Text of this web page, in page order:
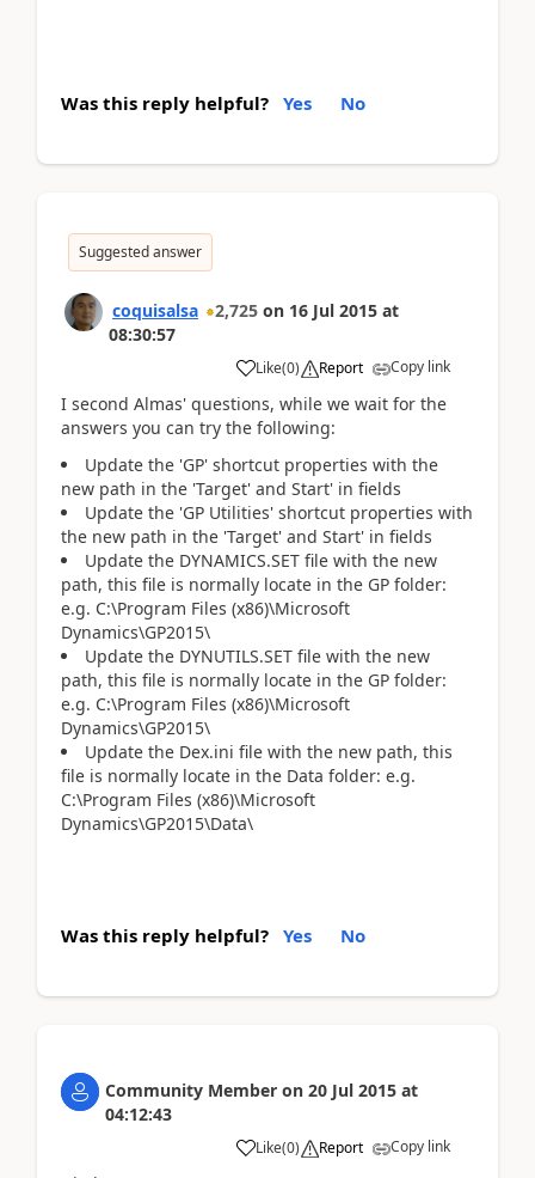
Was this reply helpful? Yes No
Suggested answer
coquisalsa 2,725 on 16 Jul 2015 at
08:30:57
Like(0) Report Copy link
I second Almas' questions, while we wait for the
answers you can try the following:
Update the 'GP' shortcut properties with the
new path in the 'Target' and Start' in fields
Update the 'GP Utilities' shortcut properties with
the new path in the 'Target' and Start' in fields
Update the DYNAMICS.SET file with the new
path, this file is normally locate in the GP folder:
e.g. C:\Program Files (x86)\Microsoft
Dynamics\GP2015\
Update the DYNUTILS.SET file with the new
path, this file is normally locate in the GP folder:
e.g. C:\Program Files (x86)\Microsoft
Dynamics\GP2015\
Update the Dex.ini file with the new path, this
file is normally locate in the Data folder: e.g.
C:\Program Files (x86)\Microsoft
Dynamics\GP2015\Data\
Was this reply helpful? Yes No
Community Member on 20 Jul 2015 at
04:12:43
Like(0) Report Copy link